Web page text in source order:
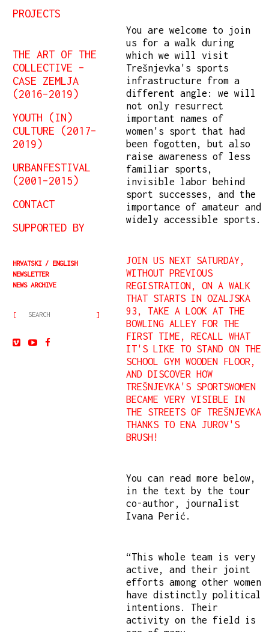
PROJECTS
THE ART OF THE
COLLECTIVE –
CASE ZEMLJA
(2016–2019)
YOUTH (IN)
CULTURE (2017–
2019)
URBANFESTIVAL
(2001–2015)
CONTACT
SUPPORTED BY
HRVATSKI
ENGLISH
NEWSLETTER
NEWS ARCHIVE
You are welcome to join
us for a walk during
which we will visit
Trešnjevka's sports
infrastructure from a
different angle: we will
not only resurrect
important names of
women's sport that had
been fogotten, but also
raise awareness of less
familiar sports,
invisible labor behind
sport successes, and the
importance of amateur and
widely accessible sports.
JOIN US NEXT SATURDAY,
WITHOUT PREVIOUS
REGISTRATION, ON A WALK
THAT STARTS IN OZALJSKA
93, TAKE A LOOK AT THE
BOWLING ALLEY FOR THE
FIRST TIME, RECALL WHAT
IT'S LIKE TO STAND ON THE
SCHOOL GYM WOODEN FLOOR,
AND DISCOVER HOW
TREŠNJEVKA'S SPORTSWOMEN
BECAME VERY VISIBLE IN
THE STREETS OF TREŠNJEVKA
THANKS TO ENA JUROV'S
BRUSH!
You can read more below,
in the text by the tour
co-author, journalist
Ivana Perić.
“This whole team is very
active, and their joint
efforts among other women
have distinctly political
intentions. Their
activity on the field is